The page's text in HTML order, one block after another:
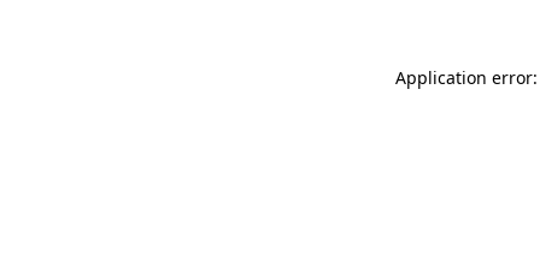
Application